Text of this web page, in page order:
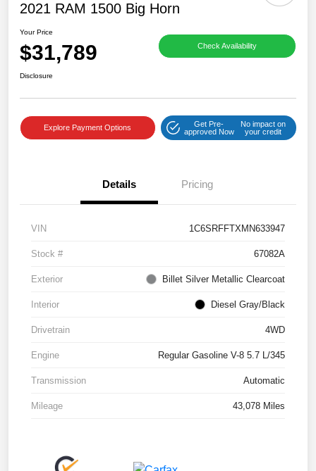
2021 RAM 1500 Big Horn
Your Price
$31,789 Check Availability
Disclosure
Explore Payment Options
Get Pre-
approved Now
No impact on
your credit
Details Pricing
VIN 1C6SRFFTXMN633947
Stock # 67082A
Exterior Billet Silver Metallic Clearcoat
Interior Diesel Gray/Black
Drivetrain 4WD
Engine Regular Gasoline V-8 5.7 L/345
Transmission Automatic
Mileage 43,078 Miles